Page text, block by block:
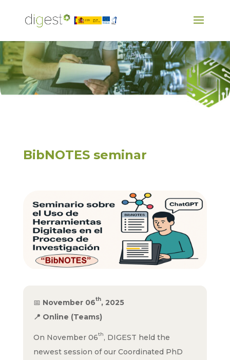
BibNOTES seminar
📅 November 06th, 2025
📍 Online (Teams)
On November 06th, DIGEST held the
newest session of our Coordinated PhD